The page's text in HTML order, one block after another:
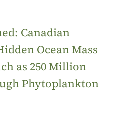
Canadian
Ocean Mass
as 250 Million
Phytoplankton